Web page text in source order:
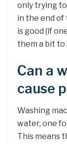
only trying
in the end of
is good (if
them a bit to
Can a
cause
Washing
water, one
This means